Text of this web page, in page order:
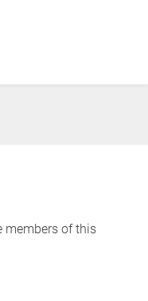
members of this